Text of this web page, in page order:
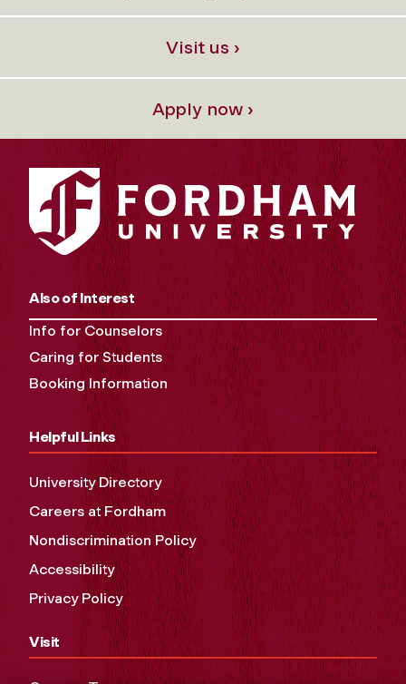
Visit us ›
Apply now ›
Also of Interest
Info for Counselors
Caring for Students
Booking Information
Helpful Links
University Directory
Careers at Fordham
Nondiscrimination Policy
Accessibility
Privacy Policy
Visit